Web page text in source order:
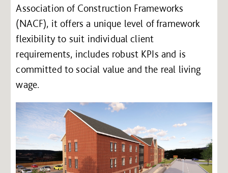
Association of Construction Frameworks
(NACF), it offers a unique level of framework
flexibility to suit individual client
requirements, includes robust KPIs and is
committed to social value and the real living
wage.